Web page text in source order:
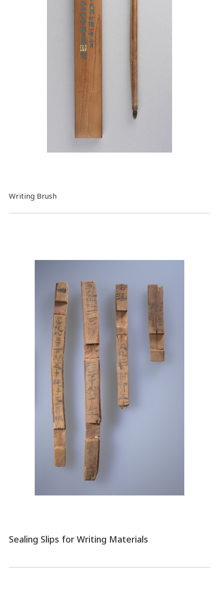
Writing Brush
Sealing Slips for Writing Materials